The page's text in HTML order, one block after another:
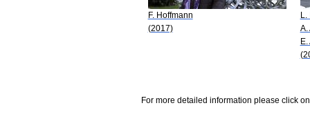
F. Hoffmann
(2017)
L.
A.
For more detailed information please click